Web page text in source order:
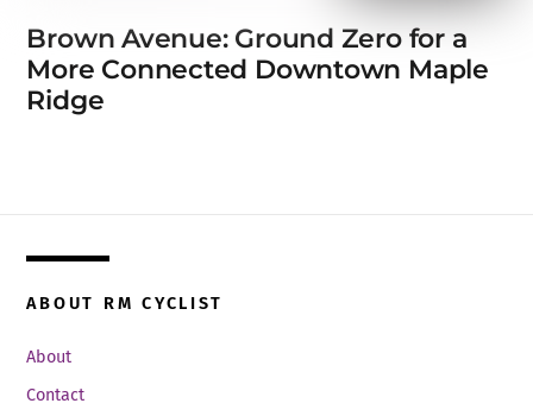
Brown Avenue: Ground Zero for a
More Connected Downtown Maple
Ridge
ABOUT RM CYCLIST
About
Contact